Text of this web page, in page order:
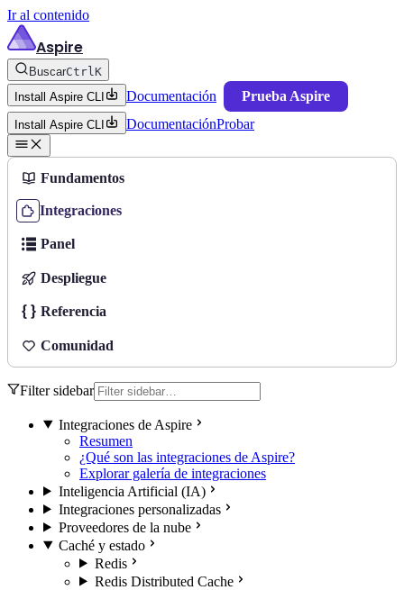
Ir al contenido
Aspire
BuscarCtrlK
Install Aspire CLI
Documentación Prueba Aspire
Install Aspire CLI DocumentaciónProbar
Fundamentos
Integraciones
Panel
Despliegue
Referencia
Comunidad
Filter sidebar
Integraciones de Aspire
Resumen
¿Qué son las integraciones de Aspire?
Explorar galería de integraciones
Inteligencia Artificial (IA)
Integraciones personalizadas
Proveedores de la nube
Caché y estado
Redis
Redis Distributed Cache